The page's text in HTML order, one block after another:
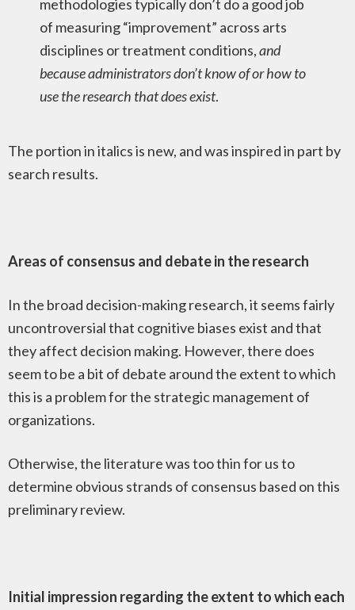
methodologies typically don’t do a good job
of measuring “improvement” across arts
disciplines or treatment conditions,and
because administrators don’t know of or how to
use the research that does exist.
The portion in italics is new, and was inspired in part by
search results.
Areas of consensus and debate in the research
In the broad decision-making research, it seems fairly
uncontroversial that cognitive biases exist and that
they affect decision making. However, there does
seem to be a bit of debate around the extent to which
this is a problem for the strategic management of
organizations.
Otherwise, the literature was too thin for us to
determine obvious strands of consensus based on this
preliminary review.
Initial impression regarding the extent to which each